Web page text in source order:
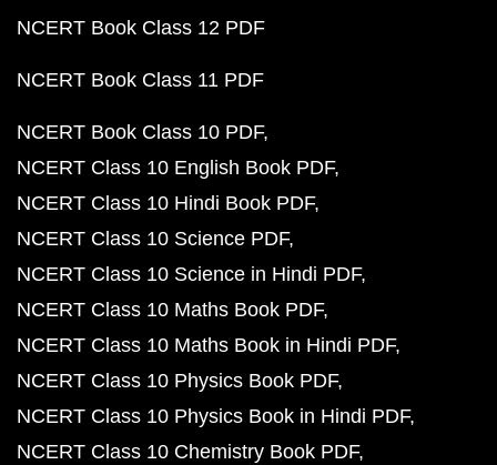
NCERT Book Class 12 PDF
NCERT Book Class 11 PDF
NCERT Book Class 10 PDF
NCERT Class 10 English Book PDF
NCERT Class 10 Hindi Book PDF
NCERT Class 10 Science PDF
NCERT Class 10 Science in Hindi PDF
NCERT Class 10 Maths Book PDF
NCERT Class 10 Maths Book in Hindi PDF
NCERT Class 10 Physics Book PDF
NCERT Class 10 Physics Book in Hindi PDF
NCERT Class 10 Chemistry Book PDF